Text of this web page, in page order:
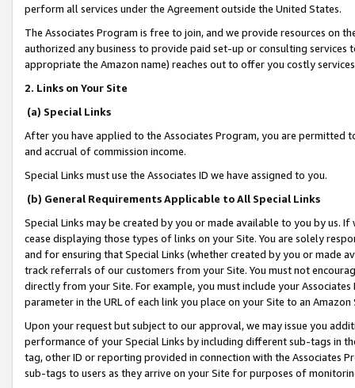
perform all services under the Agreement outside the United States.
The Associates Program is free to join, and we provide resources on
authorized any business to provide paid set-up or consulting
appropriate the Amazon name) reaches out to offer you costly
2. Links on Your Site
(a) Special Links
After you have applied to the Associates Program, you are permitted
and accrual of commission income.
Special Links must use the Associates ID we have assigned to you.
(b) General Requirements Applicable to All Special Links
Special Links may be created by you or made available to you by us.
cease displaying those types of links on your Site. You are solely
and for ensuring that Special Links (whether created by you or
track referrals of our customers from your Site. You must not
directly from your Site. For example, you must include your
parameter in the URL of each link you place on your Site to an
Upon your request but subject to our approval, we may issue you
performance of your Special Links by including different sub-tags in
tag, other ID or reporting provided in connection with the Associates
sub-tags to users as they arrive on your Site for purposes of